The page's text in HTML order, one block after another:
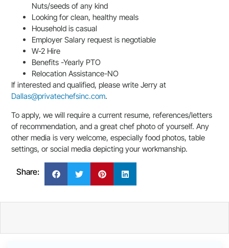
Nuts/seeds of any kind
Looking for clean, healthy meals
Household is casual
Employer Salary request is negotiable
W-2 Hire
Benefits -Yearly PTO
Relocation Assistance-NO
If interested and qualified, please write Jerry at
Dallas@privatechefsinc.com.
To apply, we will require a current resume, references/letters
of recommendation, and a great chef photo of yourself. Any
other media is very welcome, especially food photos, table
settings, or social media depicting your workmanship.
Share: